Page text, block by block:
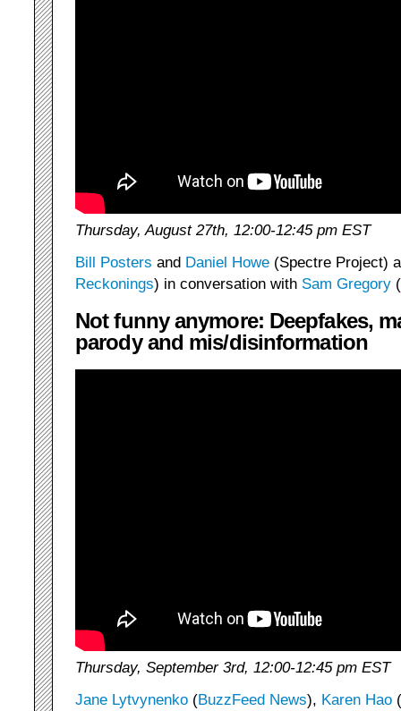
Thursday, August 27th, 12:00-12:45 pm EST
Bill Posters and Daniel Howe (Spectre Project)
Reckonings) in conversation with Sam Gregory (
Not funny anymore: Deepfakes,
parody and mis/disinformation
Thursday, September 3rd, 12:00-12:45 pm EST
Jane Lytvynenko (BuzzFeed News), Karen Hao (